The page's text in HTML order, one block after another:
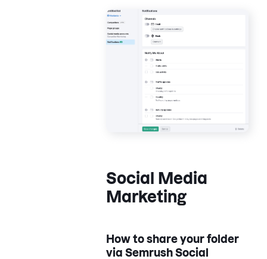
Social Media
Marketing
How to share your folder
via Semrush Social